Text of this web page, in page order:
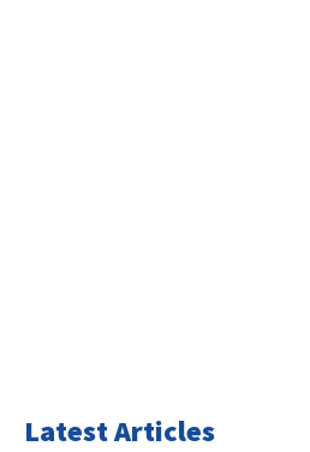
Latest Articles